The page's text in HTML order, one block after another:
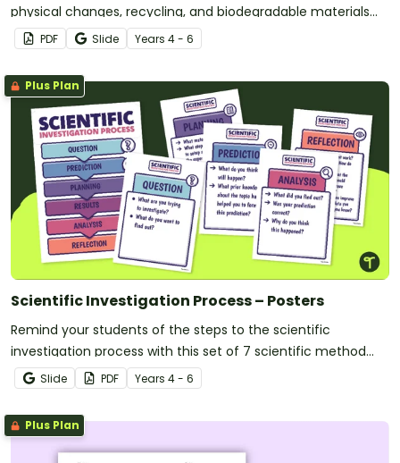
physical changes, recycling, and biodegradable materials
with a printable Make Your Own Paper Activity pack.
PDF Slide Years 4 - 6
Plus Plan
Scientific Investigation Process – Posters
Remind your students of the steps to the scientific
investigation process with this set of 7 scientific method
posters.
Slide PDF Years 4 - 6
Plus Plan